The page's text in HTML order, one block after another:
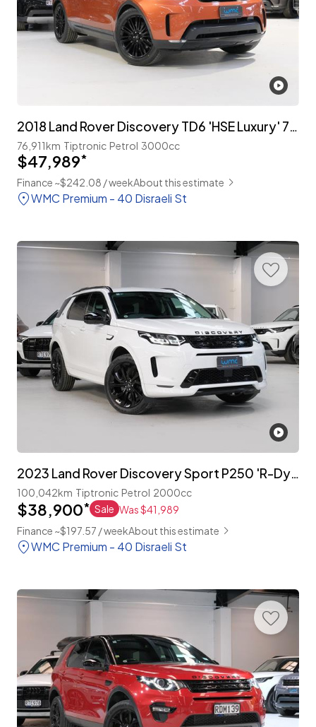
76,911km Tiptronic Petrol 3000cc
$47,989*
Finance ~$242.08 / weekAbout this estimate
WMC Premium - 40 Disraeli St
2023 Land Rover Discovery Sport P250 'R-Dynamic'
100,042km Tiptronic Petrol 2000cc
$38,900* Sale Was $41,989
Finance ~$197.57 / weekAbout this estimate
WMC Premium - 40 Disraeli St